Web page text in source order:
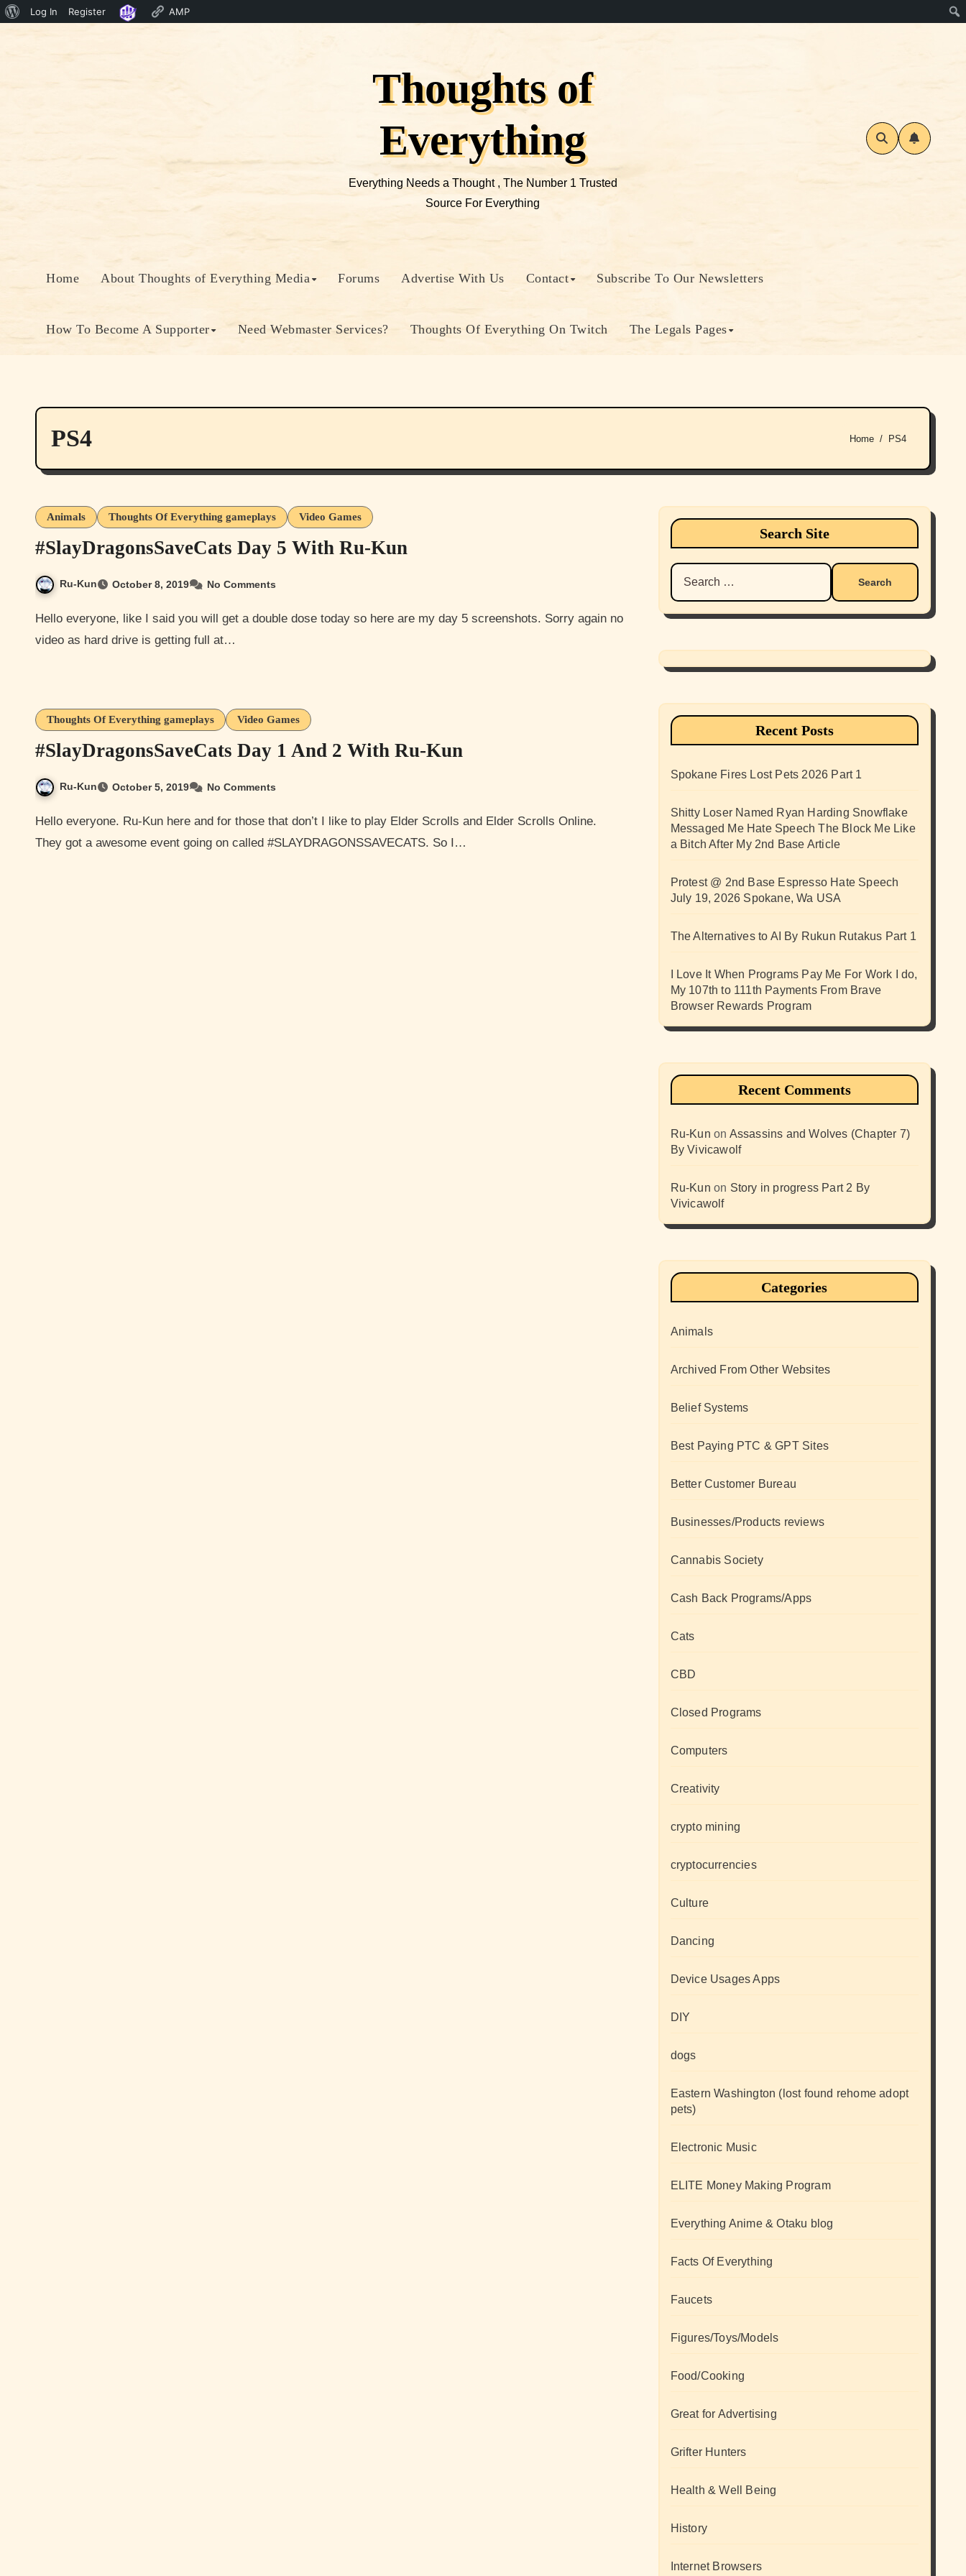
About
Log In Register AMP
Thoughts of
Everything
Everything Needs a Thought , The Number 1 Trusted
Source For Everything
Home About Thoughts of Everything Media Forums Advertise With Us Contact Subscribe To Our Newsletters
How To Become A Supporter Need Webmaster Services? Thoughts Of Everything On Twitch The Legals Pages
PS4 Home PS4
Animals Thoughts Of Everything gameplays Video Games
#SlayDragonsSaveCats Day 5 With Ru-Kun
Ru-Kun October 8, 2019 No Comments
Hello everyone, like I said you will get a double dose today so here are my day 5 screenshots. Sorry again no
video as hard drive is getting full at…
Thoughts Of Everything gameplays Video Games
#SlayDragonsSaveCats Day 1 And 2 With Ru-Kun
Ru-Kun October 5, 2019 No Comments
Hello everyone. Ru-Kun here and for those that don’t I like to play Elder Scrolls and Elder Scrolls Online.
They got a awesome event going on called #SLAYDRAGONSSAVECATS. So I…
Search Site
Search
for:
Recent Posts
Spokane Fires Lost Pets 2026 Part 1
Shitty Loser Named Ryan Harding Snowflake
Messaged Me Hate Speech The Block Me Like
a Bitch After My 2nd Base Article
Protest @ 2nd Base Espresso Hate Speech
July 19, 2026 Spokane, Wa USA
The Alternatives to AI By Rukun Rutakus Part 1
I Love It When Programs Pay Me For Work I do,
My 107th to 111th Payments From Brave
Browser Rewards Program
Recent Comments
Ru-Kun on Assassins and Wolves (Chapter 7)
By Vivicawolf
Ru-Kun on Story in progress Part 2 By
Vivicawolf
Categories
Animals
Archived From Other Websites
Belief Systems
Best Paying PTC & GPT Sites
Better Customer Bureau
Businesses/Products reviews
Cannabis Society
Cash Back Programs/Apps
Cats
CBD
Closed Programs
Computers
Creativity
crypto mining
cryptocurrencies
Culture
Dancing
Device Usages Apps
DIY
dogs
Eastern Washington (lost found rehome adopt
pets)
Electronic Music
ELITE Money Making Program
Everything Anime & Otaku blog
Facts Of Everything
Faucets
Figures/Toys/Models
Food/Cooking
Great for Advertising
Grifter Hunters
Health & Well Being
History
Internet Browsers